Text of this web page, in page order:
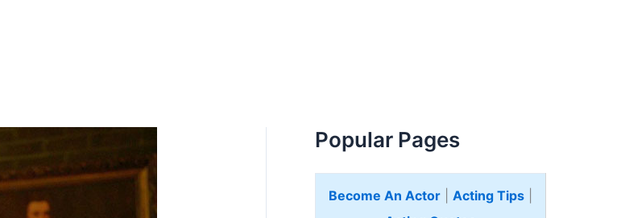
Popular Pages
Become An Actor Acting Tips